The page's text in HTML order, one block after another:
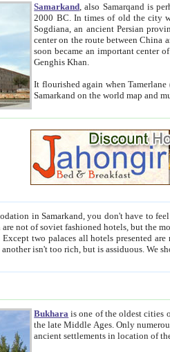
Samarkand , also Samarqand is
2000 BC. In times of old the city was also known as Afrosiab, and also Maracanda by the Greeks. The city was the capital of
Sogdiana, an ancient Persian province, and was
center on the route between China and the Mediterranean region. In the early 8th century AD, it was conquered by the Arabs and
soon became an important center of Muslim culture. In 1220 Samarkand was
Genghis Khan.
It flourished again when Tamerlane (known as Timur
have to feel uncertain about the hotels. On this site we provide you with trust-
modern hotels of present-day Samarkand. The existence in itself of such hotels became possible
private hotels. Therefore a difference between the hotels is as the difference
Bukhara is one of the oldest cities
the late Middle Ages. Only numerous archaeological
ancient settlements in